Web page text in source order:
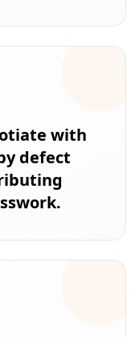
with
defect